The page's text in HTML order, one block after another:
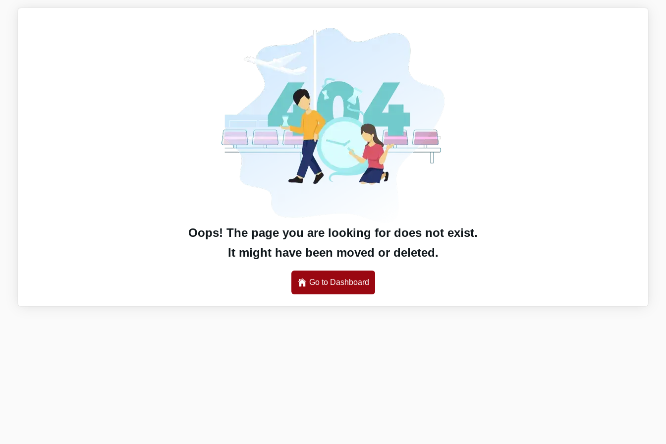
Oops! The page you are looking for does not exist.
It might have been moved or deleted.
Go to Dashboard